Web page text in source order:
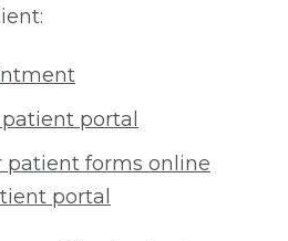
portal
patient forms online
portal